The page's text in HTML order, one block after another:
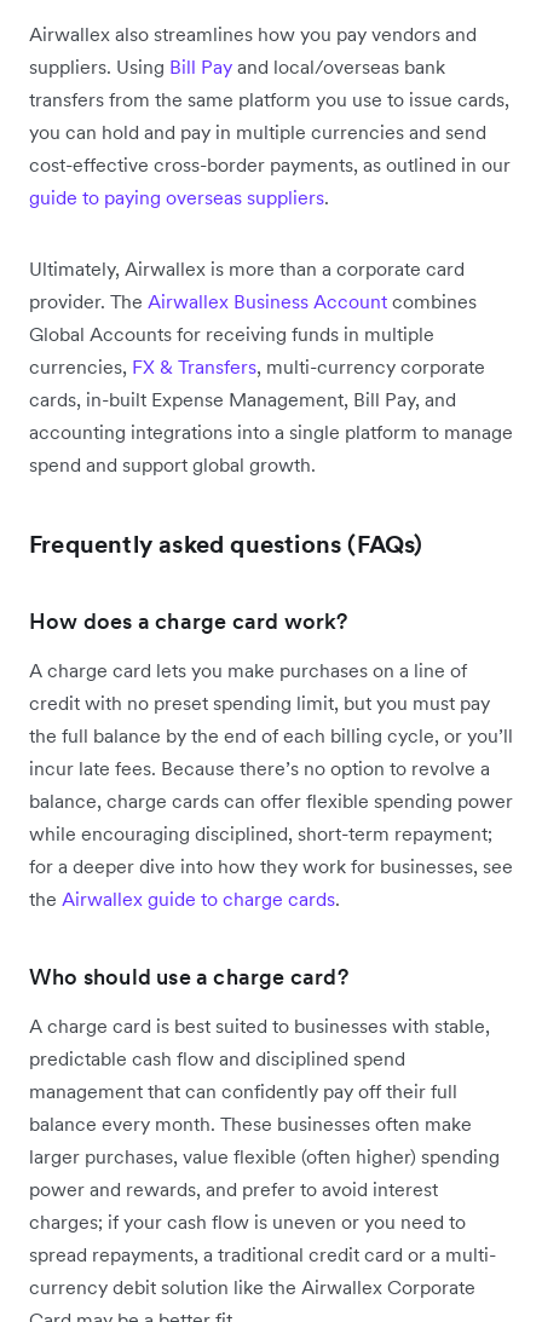
Airwallex also streamlines how you pay vendors and
suppliers. Using Bill Pay and local/overseas bank
transfers from the same platform you use to issue cards,
you can hold and pay in multiple currencies and send
cost-effective cross-border payments, as outlined in our
guide to paying overseas suppliers.
Ultimately, Airwallex is more than a corporate card
provider. The Airwallex Business Account combines
Global Accounts for receiving funds in multiple
currencies, FX & Transfers, multi-currency corporate
cards, in-built Expense Management, Bill Pay, and
accounting integrations into a single platform to manage
spend and support global growth.
Frequently asked questions (FAQs)
How does a charge card work?
A charge card lets you make purchases on a line of
credit with no preset spending limit, but you must pay
the full balance by the end of each billing cycle, or you’ll
incur late fees. Because there’s no option to revolve a
balance, charge cards can offer flexible spending power
while encouraging disciplined, short-term repayment;
for a deeper dive into how they work for businesses, see
the Airwallex guide to charge cards.
Who should use a charge card?
A charge card is best suited to businesses with stable,
predictable cash flow and disciplined spend
management that can confidently pay off their full
balance every month. These businesses often make
larger purchases, value flexible (often higher) spending
power and rewards, and prefer to avoid interest
charges; if your cash flow is uneven or you need to
spread repayments, a traditional credit card or a multi-
currency debit solution like the Airwallex Corporate